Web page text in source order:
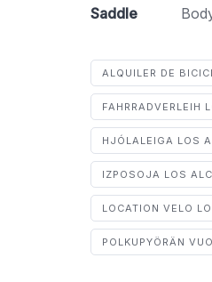
Saddle
ALQUILER DE
FAHRRADVERLEIH
HJÓLALEIGA LOS
IZPOSOJA LOS
LOCATION VELO
POLKUPYÖRÄN